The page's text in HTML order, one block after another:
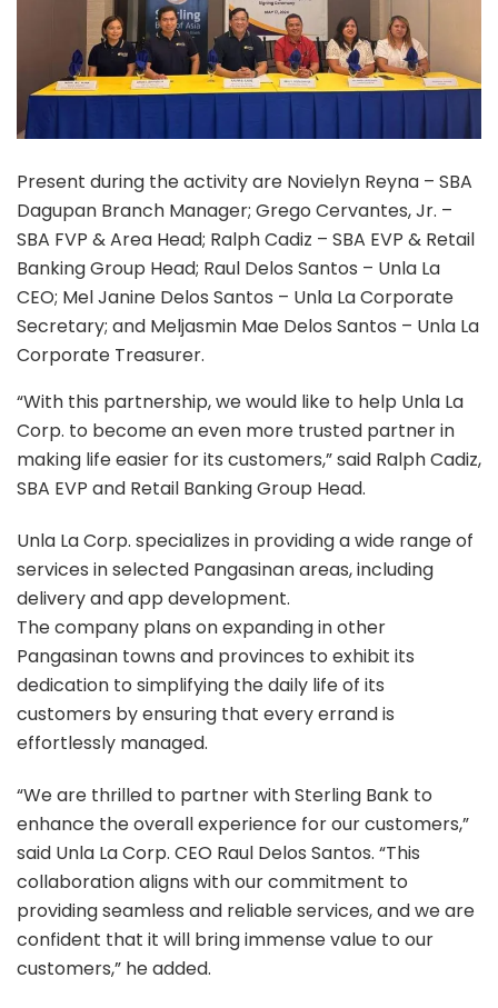
Present during the activity are Novielyn Reyna – SBA
Dagupan Branch Manager; Grego Cervantes, Jr. –
SBA FVP & Area Head; Ralph Cadiz – SBA EVP & Retail
Banking Group Head; Raul Delos Santos – Unla La
CEO; Mel Janine Delos Santos – Unla La Corporate
Secretary; and Meljasmin Mae Delos Santos – Unla La
Corporate Treasurer.
“With this partnership, we would like to help Unla La
Corp. to become an even more trusted partner in
making life easier for its customers,” said Ralph Cadiz,
SBA EVP and Retail Banking Group Head.
Unla La Corp. specializes in providing a wide range of
services in selected Pangasinan areas, including
delivery and app development.
The company plans on expanding in other
Pangasinan towns and provinces to exhibit its
dedication to simplifying the daily life of its
customers by ensuring that every errand is
effortlessly managed.
“We are thrilled to partner with Sterling Bank to
enhance the overall experience for our customers,”
said Unla La Corp. CEO Raul Delos Santos. “This
collaboration aligns with our commitment to
providing seamless and reliable services, and we are
confident that it will bring immense value to our
customers,” he added.